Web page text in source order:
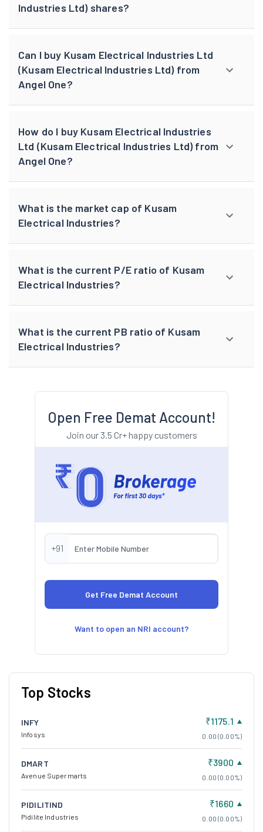
Industries Ltd) shares?
Can I buy Kusam Electrical Industries Ltd
(Kusam Electrical Industries Ltd) from
Angel One?
How do I buy Kusam Electrical Industries
Ltd (Kusam Electrical Industries Ltd) from
Angel One?
What is the market cap of Kusam
Electrical Industries?
What is the current P/E ratio of Kusam
Electrical Industries?
What is the current PB ratio of Kusam
Electrical Industries?
Open Free Demat Account!
Join our 3.5 Cr+ happy customers
+91
Want to open an NRI account?
Top Stocks
INFY
Infosys
₹1175.1
0.00 (0.00%)
DMART
Avenue Supermarts
₹3900
0.00 (0.00%)
PIDILITIND
Pidilite Industries
₹1660
0.00 (0.00%)